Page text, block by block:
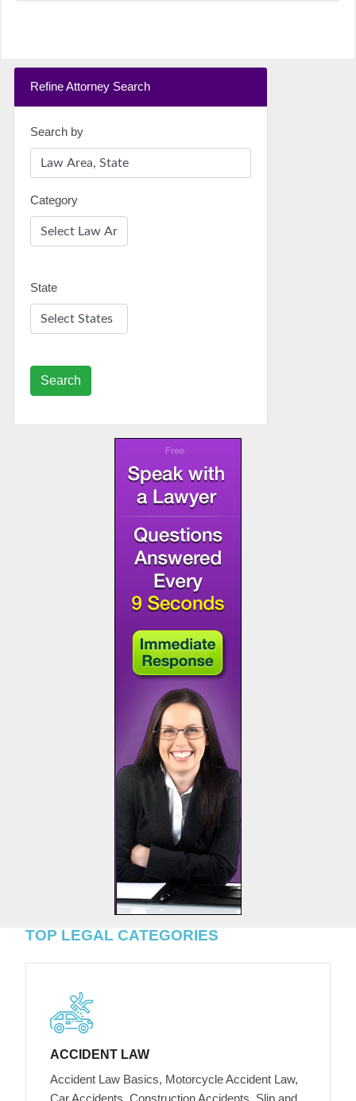
Refine Attorney Search
Search by
Category
State
Search
TOP LEGAL CATEGORIES
ACCIDENT LAW
Accident Law Basics, Motorcycle Accident Law,
Car Accidents, Construction Accidents, Slip and